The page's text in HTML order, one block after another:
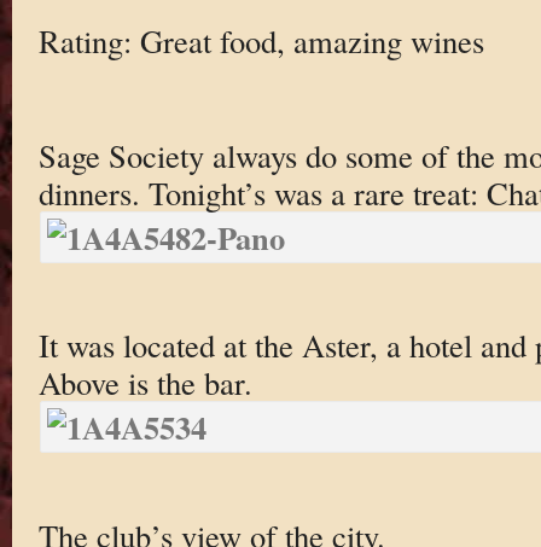
Rating: Great food, amazing wines
Sage Society always do some of the
dinners. Tonight’s was a rare treat:
It was located at the Aster, a hotel
Above is the bar.
The club’s view of the city.